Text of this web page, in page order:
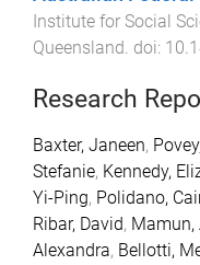
Institute for Social
Queensland . doi:
Research
Baxter, Janeen,
Stefanie, Kennedy,
Yi-Ping, Polidano,
Ribar, David, Mamun,
Alexandra, Bellotti,